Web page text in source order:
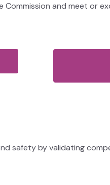
Commission and meet or
safety by validating